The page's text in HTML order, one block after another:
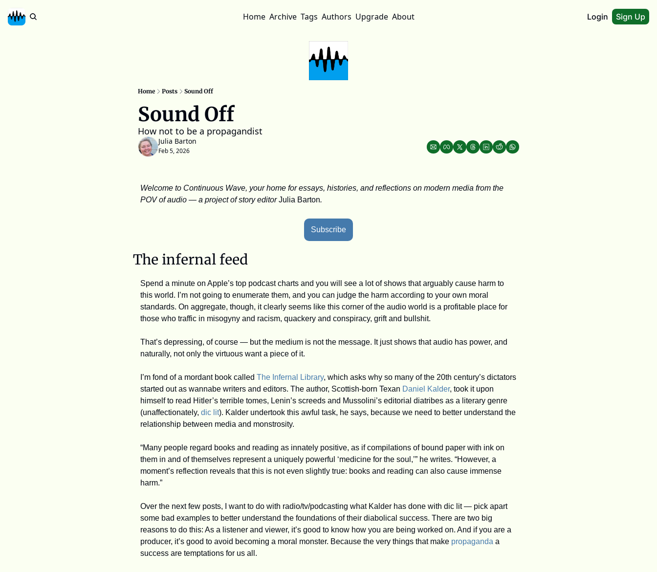
Home Archive Tags Authors Upgrade About Login Sign Up
Home Posts Sound Off
Sound Off
How not to be a propagandist
Julia Barton
Feb 5, 2026
Welcome to Continuous Wave, your home for essays, histories, and reflections on modern media from the
POV of audio — a project of story editor Julia Barton.
Subscribe
The infernal feed
Spend a minute on Apple’s top podcast charts and you will see a lot of shows that arguably cause harm to
this world. I’m not going to enumerate them, and you can judge the harm according to your own moral
standards. On aggregate, though, it clearly seems like this corner of the audio world is a profitable place for
those who traffic in misogyny and racism, quackery and conspiracy, grift and bullshit.
That’s depressing, of course — but the medium is not the message. It just shows that audio has power, and
naturally, not only the virtuous want a piece of it.
I’m fond of a mordant book called The Infernal Library, which asks why so many of the 20th century’s dictators
started out as wannabe writers and editors. The author, Scottish-born Texan Daniel Kalder, took it upon
himself to read Hitler’s terrible tomes, Lenin’s screeds and Mussolini’s editorial diatribes as a literary genre
(unaffectionately, dic lit). Kalder undertook this awful task, he says, because we need to better understand the
relationship between media and monstrosity.
“Many people regard books and reading as innately positive, as if compilations of bound paper with ink on
them in and of themselves represent a uniquely powerful ‘medicine for the soul,’” he writes. “However, a
moment’s reflection reveals that this is not even slightly true: books and reading can also cause immense
harm.”
Over the next few posts, I want to do with radio/tv/podcasting what Kalder has done with dic lit — pick apart
some bad examples to better understand the foundations of their diabolical success. There are two big
reasons to do this: As a listener and viewer, it’s good to know how you are being worked on. And if you are a
producer, it’s good to avoid becoming a moral monster. Because the very things that make propaganda a
success are temptations for us all.